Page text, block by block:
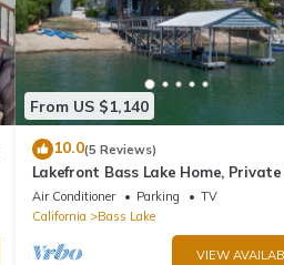
From US $1,140
10.0(5 Reviews)
Lakefront Bass Lake Home,
Fishing Dock, Pines Village &
Air Conditioner Parking
TV
California
Bass Lake
VIEW